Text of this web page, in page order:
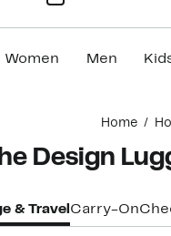
Women Men
Home
Design
& Travel Carry-On